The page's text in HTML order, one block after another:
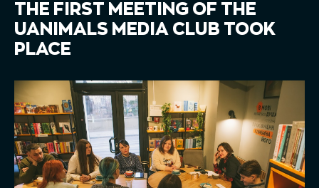
THE FIRST MEETING OF THE
UANIMALS MEDIA CLUB TOOK
PLACE